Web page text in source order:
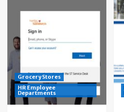
Grocery Stores
HR Employee
Departments